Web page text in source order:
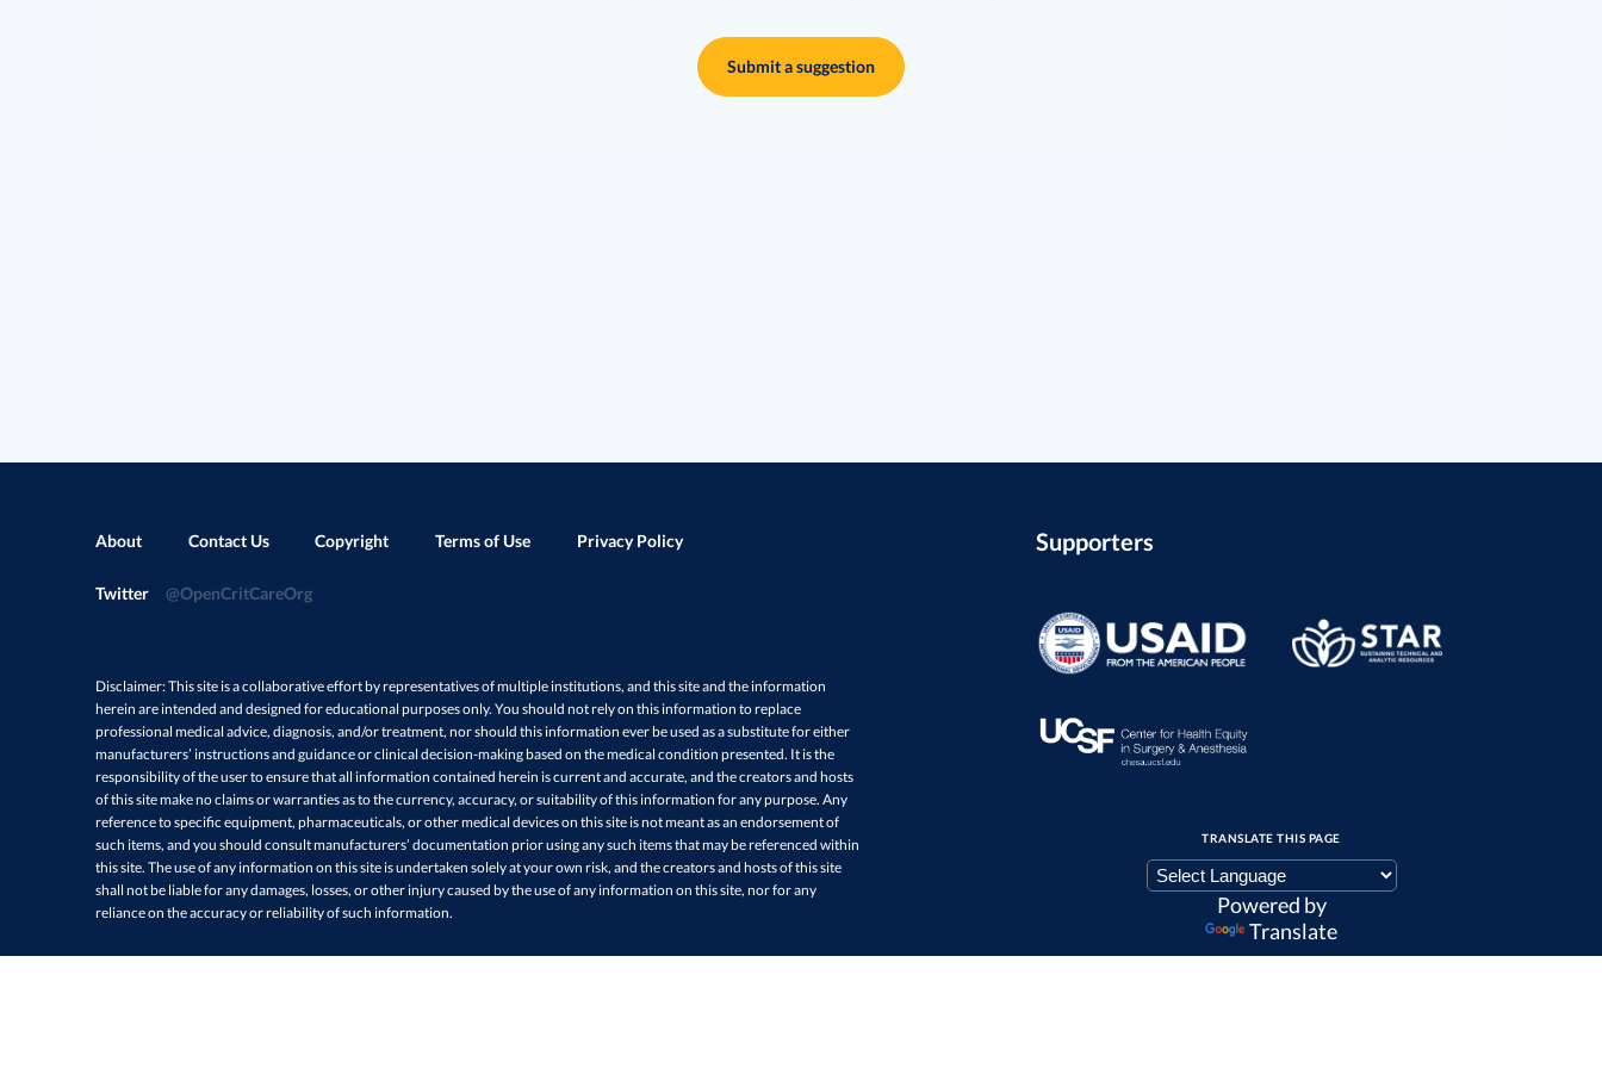
Submit a suggestion
About Contact Us Copyright Terms of Use Privacy Policy
Twitter @OpenCritCareOrg
Disclaimer: This site is a collaborative effort by representatives of multiple institutions, and this site and the information
herein are intended and designed for educational purposes only. You should not rely on this information to replace
professional medical advice, diagnosis, and/or treatment, nor should this information ever be used as a substitute for either
manufacturers’ instructions and guidance or clinical decision-making based on the medical condition presented. It is the
responsibility of the user to ensure that all information contained herein is current and accurate, and the creators and hosts
of this site make no claims or warranties as to the currency, accuracy, or suitability of this information for any purpose. Any
reference to specific equipment, pharmaceuticals, or other medical devices on this site is not meant as an endorsement of
such items, and you should consult manufacturers’ documentation prior using any such items that may be referenced within
this site. The use of any information on this site is undertaken solely at your own risk, and the creators and hosts of this site
shall not be liable for any damages, losses, or other injury caused by the use of any information on this site, nor for any
reliance on the accuracy or reliability of such information.
Supporters
TRANSLATE THIS PAGE
Powered by
Translate